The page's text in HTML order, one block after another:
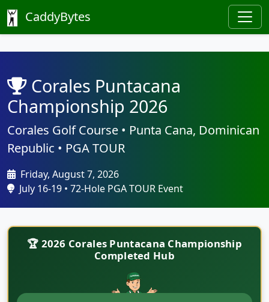
CaddyBytes
Corales Puntacana
Championship 2026
Corales Golf Course • Punta Cana, Dominican
Republic • PGA TOUR
Friday, August 7, 2026
July 16-19 • 72-Hole PGA TOUR Event
🏆 2026 Corales Puntacana Championship
Completed Hub